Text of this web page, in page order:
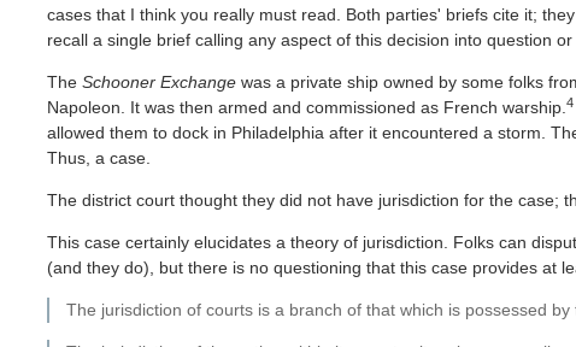
cases that I think you really must read. Both parties' briefs cite it;
recall a single brief calling any aspect of this decision into question
The Schooner Exchangewas a private ship owned by some folks
Napoleon. It was then armed and commissioned as French warship. 4
allowed them to dock in Philadelphia after it encountered a storm.
Thus, a case.
The district court thought they did not have jurisdiction for the case;
This case certainly elucidates a theory of jurisdiction. Folks can
(and they do), but there is no questioning that this case provides at
The jurisdiction of courts is a branch of that which is possessed